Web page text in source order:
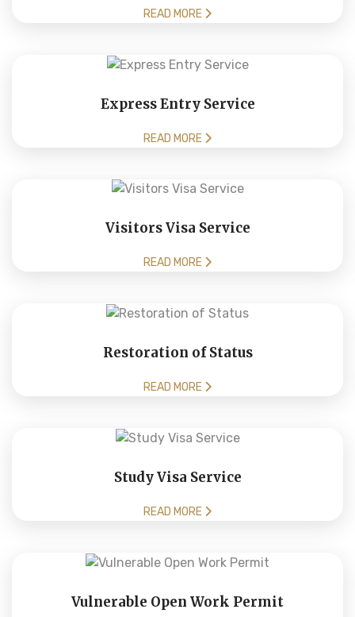
READ MORE
Express Entry Service
READ MORE
Visitors Visa Service
READ MORE
Restoration of Status
READ MORE
Study Visa Service
READ MORE
Vulnerable Open Work Permit